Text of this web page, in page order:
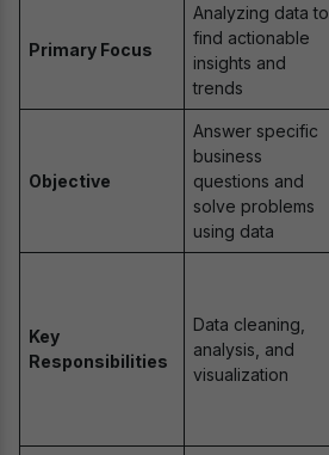
Primary Focus
Analyzing data to
find actionable
insights and
trends
Objective
Answer specific
business
questions and
solve problems
using data
Key
Responsibilities
Data cleaning,
analysis, and
visualization